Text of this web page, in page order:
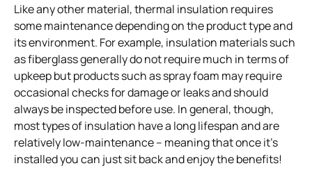
Like any other material, thermal insulation requires
some maintenance depending on the product type and
its environment. For example, insulation materials such
as fiberglass generally do not require much in terms of
upkeep but products such as spray foam may require
occasional checks for damage or leaks and should
always be inspected before use. In general, though,
most types of insulation have a long lifespan and are
relatively low-maintenance – meaning that once it’s
installed you can just sit back and enjoy the benefits!